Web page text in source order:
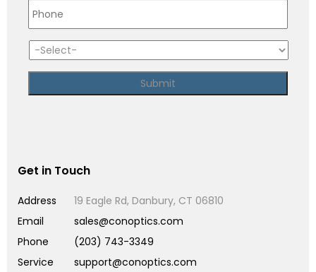
Get in Touch
Address
19 Eagle Rd, Danbury, CT 06810
Email
sales@conoptics.com
Phone
(203) 743-3349
Service
support@conoptics.com